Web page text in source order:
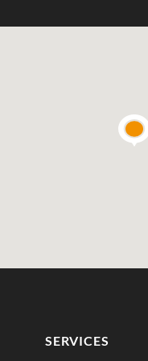
SERVICES